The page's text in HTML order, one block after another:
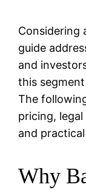
Considering
guide
and
this
The
pricing,
and
Why